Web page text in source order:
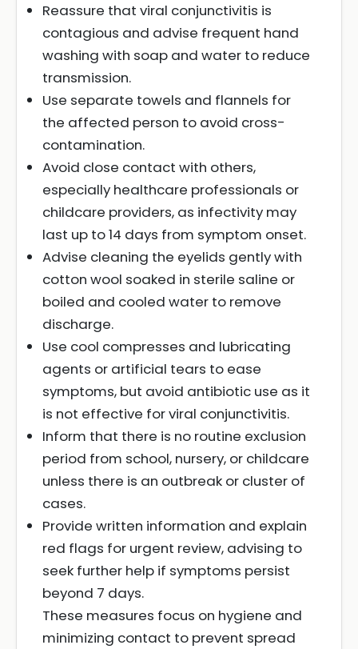
Reassure that viral conjunctivitis is
contagious and advise frequent hand
washing with soap and water to reduce
transmission.
Use separate towels and flannels for
the affected person to avoid cross-
contamination.
Avoid close contact with others,
especially healthcare professionals or
childcare providers, as infectivity may
last up to 14 days from symptom onset.
Advise cleaning the eyelids gently with
cotton wool soaked in sterile saline or
boiled and cooled water to remove
discharge.
Use cool compresses and lubricating
agents or artificial tears to ease
symptoms, but avoid antibiotic use as it
is not effective for viral conjunctivitis.
Inform that there is no routine exclusion
period from school, nursery, or childcare
unless there is an outbreak or cluster of
cases.
Provide written information and explain
red flags for urgent review, advising to
seek further help if symptoms persist
beyond 7 days.
These measures focus on hygiene and
minimizing contact to prevent spread